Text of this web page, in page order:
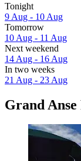
Tonight
9 Aug - 10 Aug
Tomorrow
10 Aug - 11 Aug
Next weekend
14 Aug - 16 Aug
In two weeks
21 Aug - 23 Aug
Grand